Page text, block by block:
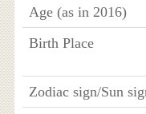
Age (as in 2016)
Birth Place
Zodiac sign/Sun